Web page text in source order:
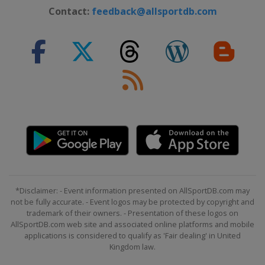
Kohtla-Järve
2024 Division III A
Zagreb
2023 Division I A
2023 Division I B
South Korea Suwon
2023 Division III A
Romania Brasov
2023 Division II A
Mexico City
Contact: feedback@allsportdb.com
*Disclaimer: - Event information presented on AllSportDB.com may
not be fully accurate. - Event logos may be protected by copyright and
trademark of their owners. - Presentation of these logos on
AllSportDB.com web site and associated online platforms and mobile
applications is considered to qualify as 'Fair dealing' in United
Kingdom law.